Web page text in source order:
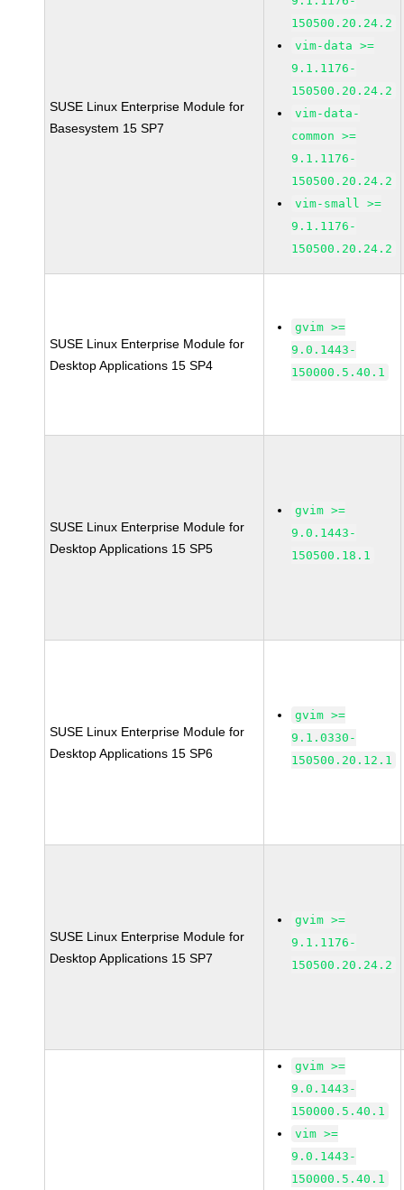
SUSE Linux Enterprise Module for
Basesystem 15 SP7
150500.20.24.2
vim-data >=
9.1.1176-
150500.20.24.2
vim-data-
common >=
9.1.1176-
150500.20.24.2
vim-small >=
9.1.1176-
150500.20.24.2
SUSE Linux Enterprise Module for
Desktop Applications 15 SP4
gvim >=
9.0.1443-
150000.5.40.1
SUSE Linux Enterprise Module for
Desktop Applications 15 SP5
gvim >=
9.0.1443-
150500.18.1
SUSE Linux Enterprise Module for
Desktop Applications 15 SP6
gvim >=
9.1.0330-
150500.20.12.1
SUSE Linux Enterprise Module for
Desktop Applications 15 SP7
gvim >=
9.1.1176-
150500.20.24.2
gvim >=
9.0.1443-
150000.5.40.1
vim >=
9.0.1443-
150000.5.40.1